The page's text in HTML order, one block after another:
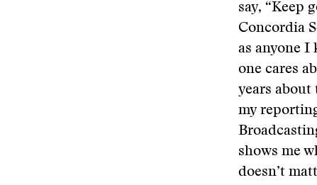
say, “Keep
Concordia
as anyone I
one cares
years about
my
shows me
doesn’t